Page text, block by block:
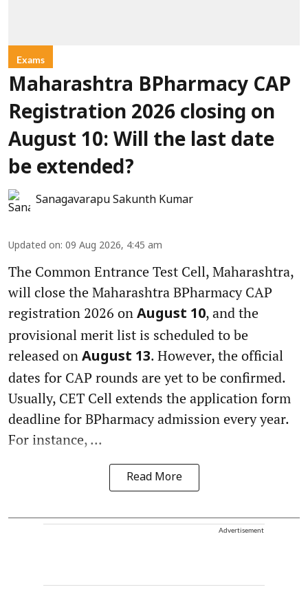
Exams
Maharashtra BPharmacy CAP
Registration 2026 closing on
August 10: Will the last date
be extended?
Sanagavarapu Sakunth Kumar
Updated on: 09 Aug 2026, 4:45 am
The Common Entrance Test Cell, Maharashtra,
will close the Maharashtra BPharmacy CAP
registration 2026 on August 10, and the
provisional merit list is scheduled to be
released on August 13. However, the official
dates for CAP rounds are yet to be confirmed.
Usually, CET Cell extends the application form
deadline for BPharmacy admission every year.
For instance, ...
Read More
Advertisement